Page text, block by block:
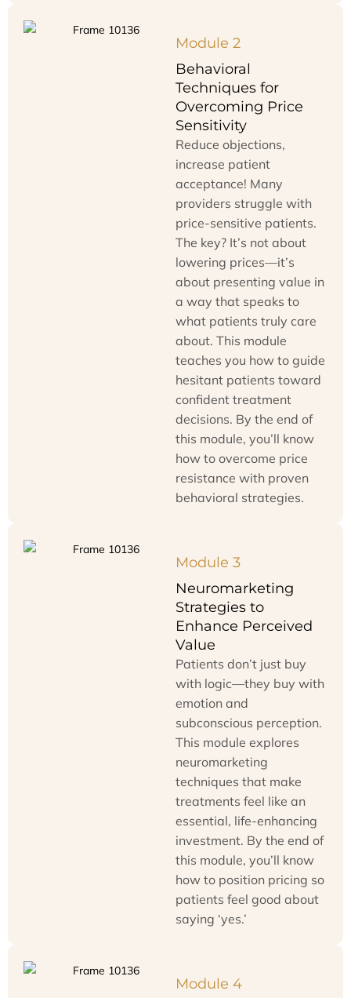
Module 2
Behavioral
Techniques for
Overcoming Price
Sensitivity
Reduce objections,
increase patient
acceptance! Many
providers struggle with
price-sensitive patients.
The key? It’s not about
lowering prices—it’s
about presenting value in
a way that speaks to
what patients truly care
about. This module
teaches you how to guide
hesitant patients toward
confident treatment
decisions. By the end of
this module, you’ll know
how to overcome price
resistance with proven
behavioral strategies.
Module 3
Neuromarketing
Strategies to
Enhance Perceived
Value
Patients don’t just buy
with logic—they buy with
emotion and
subconscious perception.
This module explores
neuromarketing
techniques that make
treatments feel like an
essential, life-enhancing
investment. By the end of
this module, you’ll know
how to position pricing so
patients feel good about
saying ‘yes.’
Module 4